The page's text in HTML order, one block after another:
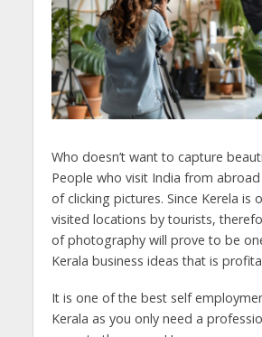
Who doesn’t want to capture
People who visit India from
of clicking pictures. Since Kerela is
visited locations by tourists,
of photography will prove to be
Kerala business ideas that is
It is one of the best self
Kerala as you only need a